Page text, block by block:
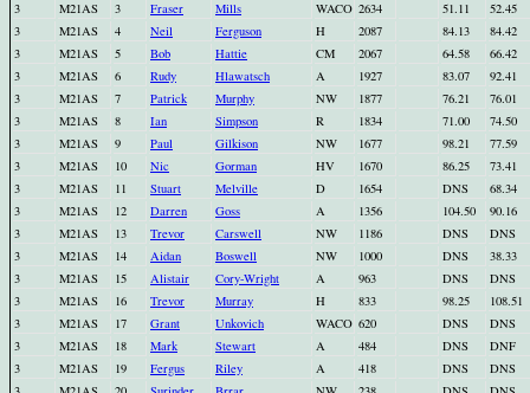
3
M21AS 3 Fraser Mills WACO 2634 51.11
52.45
3
M21AS 4 Neil Ferguson H 2087 84.13
84.42
3
M21AS 5 Bob Hattie CM 2067 64.58
66.42
3
M21AS 6 Rudy Hlawatsch A 1927 83.07
92.41
3
M21AS 7 Patrick Murphy NW 1877 76.21
76.01
3
M21AS 8 Ian Simpson R 1834 71.00
74.50
3
M21AS 9 Paul Gilkison NW 1677 98.21
77.59
3
M21AS 10 Nic Gorman HV 1670 86.25
73.41
3
M21AS 11 Stuart Melville D 1654 DNS
68.34
3
M21AS 12 Darren Goss A 1356 104.50
90.16
3
M21AS 13 Trevor Carswell NW 1186 DNS
DNS
3
M21AS 14 Aidan Boswell NW 1000 DNS
38.33
3
M21AS 15 Alistair Cory-Wright A 963 DNS
DNS
3
M21AS 16 Trevor Murray H 833 98.25
108.51
3
M21AS 17 Grant Unkovich WACO 620 DNS
DNS
3
M21AS 18 Mark Stewart A 484 DNS
DNF
3
M21AS 19 Fergus Riley A 418 DNS
DNS